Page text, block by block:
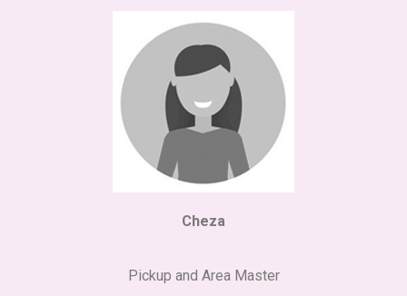
Cheza
Pickup and Area Master